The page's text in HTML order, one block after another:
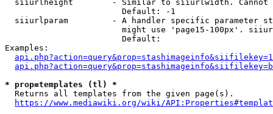
siiurlheight        - Similar to siiurlwidth. Cannot
                        Default: -1
siiurlparam         - A handler specific parameter
might use 'page15-100px'.
                        Default:
Examples:
* prop=templates (tl) *
  Returns all templates from the given page(s).
https://www.mediawiki.org/wiki/